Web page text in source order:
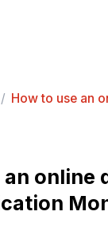
/ How to use an
an online